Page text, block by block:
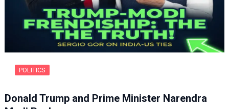
POLITICS
Donald Trump and Prime Minister Narendra